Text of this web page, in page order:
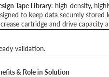
Tape Library: high-density,
to keep data securely
cartridge and drive capacity
validation.
& Role in Solution